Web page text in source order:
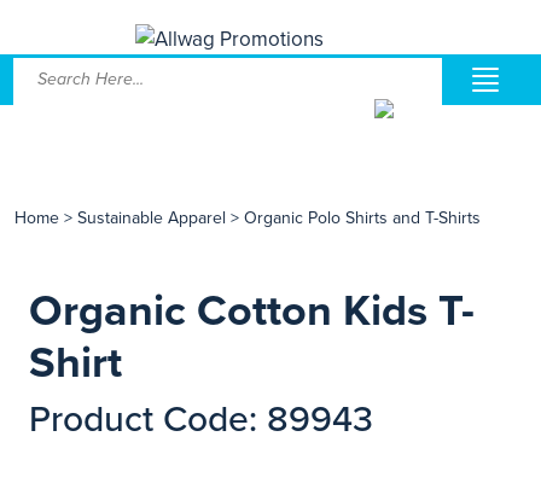
Home > Sustainable Apparel > Organic Polo Shirts and T-Shirts
Organic Cotton Kids T-
Shirt
Product Code: 89943